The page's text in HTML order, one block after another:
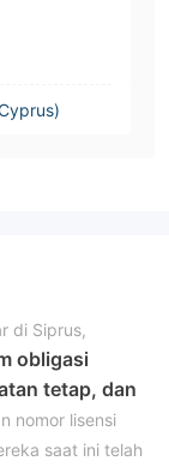
di Siprus,
obligasi
tetap, dan
nomor lisensi
saat ini telah